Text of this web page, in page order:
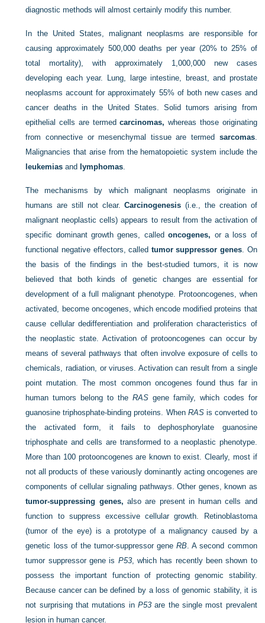
diagnostic methods will almost certainly modify this number.
In the United States, malignant neoplasms are responsible for
causing approximately 500,000 deaths per year (20% to 25% of
total mortality), with approximately 1,000,000 new cases
developing each year. Lung, large intestine, breast, and prostate
neoplasms account for approximately 55% of both new cases and
cancer deaths in the United States. Solid tumors arising from
epithelial cells are termedcarcinomas, whereas those originating
from connective or mesenchymal tissue are termed sarcomas.
Malignancies that arise from the hematopoietic system include the
leukemias and lymphomas.
The mechanisms by which malignant neoplasms originate in
humans are still not clear.Carcinogenesis (i.e., the creation of
malignant neoplastic cells) appears to result from the activation of
specific dominant growth genes, calledoncogenes, or a loss of
functional negative effectors, called tumor suppressor genes. On
the basis of the findings in the best-studied tumors, it is now
believed that both kinds of genetic changes are essential for
development of a full malignant phenotype. Protooncogenes, when
activated, become oncogenes, which encode modified proteins that
cause cellular dedifferentiation and proliferation characteristics of
the neoplastic state. Activation of protooncogenes can occur by
means of several pathways that often involve exposure of cells to
chemicals, radiation, or viruses. Activation can result from a single
point mutation. The most common oncogenes found thus far in
human tumors belong to theRAS gene family, which codes for
guanosine triphosphate-binding proteins. When RASis converted to
the activated form, it fails to dephosphorylate guanosine
triphosphate and cells are transformed to a neoplastic phenotype.
More than 100 protooncogenes are known to exist. Clearly, most if
not all products of these variously dominantly acting oncogenes are
components of cellular signaling pathways. Other genes, known as
tumor-suppressing genes, also are present in human cells and
function to suppress excessive cellular growth. Retinoblastoma
(tumor of the eye) is a prototype of a malignancy caused by a
genetic loss of the tumor-suppressor geneRB. A second common
tumor suppressor gene is P53, which has recently been shown to
possess the important function of protecting genomic stability.
Because cancer can be defined by a loss of genomic stability, it is
not surprising that mutations inP53 are the single most prevalent
lesion in human cancer.